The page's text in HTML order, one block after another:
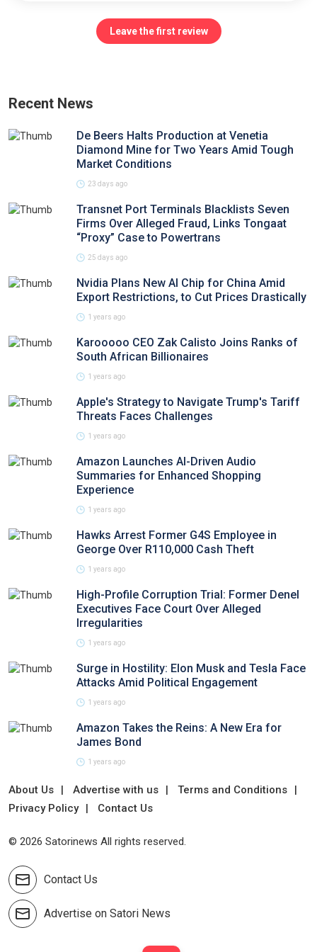
Leave the first review
Recent News
De Beers Halts Production at Venetia
Diamond Mine for Two Years Amid Tough
Market Conditions
23 days ago
Transnet Port Terminals Blacklists Seven
Firms Over Alleged Fraud, Links Tongaat
“Proxy” Case to Powertrans
25 days ago
Nvidia Plans New AI Chip for China Amid
Export Restrictions, to Cut Prices Drastically
1 years ago
Karooooo CEO Zak Calisto Joins Ranks of
South African Billionaires
1 years ago
Apple's Strategy to Navigate Trump's Tariff
Threats Faces Challenges
1 years ago
Amazon Launches AI-Driven Audio
Summaries for Enhanced Shopping
Experience
1 years ago
Hawks Arrest Former G4S Employee in
George Over R110,000 Cash Theft
1 years ago
High-Profile Corruption Trial: Former Denel
Executives Face Court Over Alleged
Irregularities
1 years ago
Surge in Hostility: Elon Musk and Tesla Face
Attacks Amid Political Engagement
1 years ago
Amazon Takes the Reins: A New Era for
James Bond
1 years ago
About Us Advertise with us
Terms and Conditions
Privacy Policy
Contact Us
© 2026 Satorinews All rights reserved.
Contact Us
Advertise on Satori News